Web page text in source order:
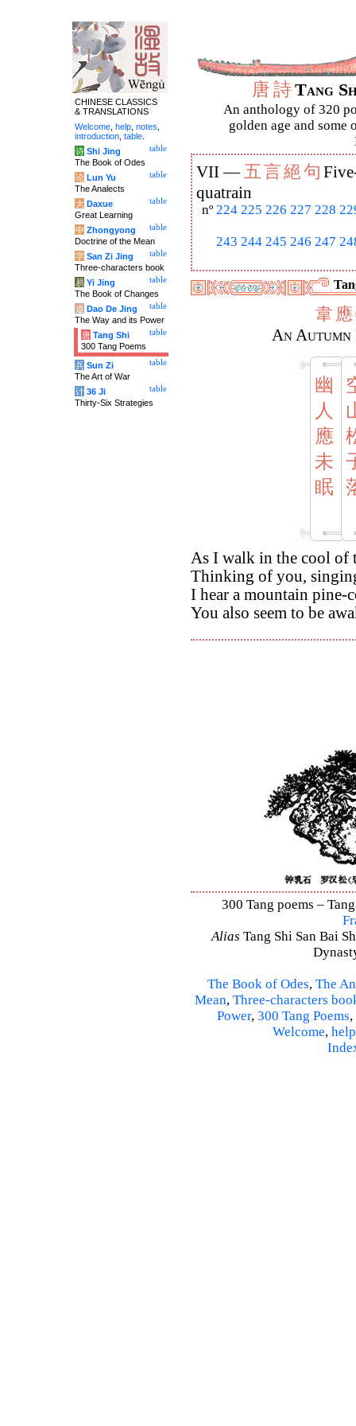
唐詩Tang
An anthology of 320
golden age and some
VII —五言絕句
quatrain
nº 224 225 226 227 228
243 244 245 246 247
韋 應
An
幽
人
應
未
眠
As I walk in the cool of
Thinking of you,
I hear a mountain pine-
You also seem to be
300 Tang poems –
Alias Tang Shi San Bai
The Book of Odes, The
Mean, Three-characters
Power, 300 Tang Poems,
Welcome, help
CHINESE CLASSICS
& TRANSLATIONS
Welcome help notes
introduction table
table
诗 Shi Jing
The Book of Odes
table
论 Lun Yu
The Analects
table
大 Daxue
Great Learning
table
中 Zhongyong
Doctrine of the Mean
table
字 San Zi Jing
Three-characters book
table
易 Yi Jing
The Book of Changes
table
道 Dao De Jing
The Way and its Power
table
唐 Tang Shi
300 Tang Poems
table
兵 Sun Zi
The Art of War
table
计 36 Ji
Thirty-Six Strategies